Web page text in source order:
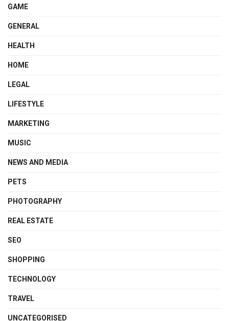
GAME
GENERAL
HEALTH
HOME
LEGAL
LIFESTYLE
MARKETING
MUSIC
NEWS AND MEDIA
PETS
PHOTOGRAPHY
REAL ESTATE
SEO
SHOPPING
TECHNOLOGY
TRAVEL
UNCATEGORISED